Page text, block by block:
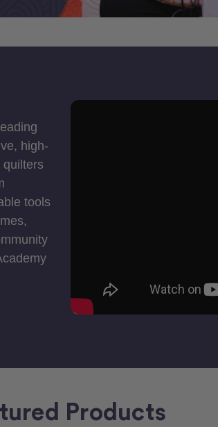
high-
quilters
tools
Products